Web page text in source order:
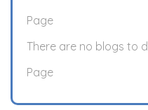
Page
There are no blogs to
Page